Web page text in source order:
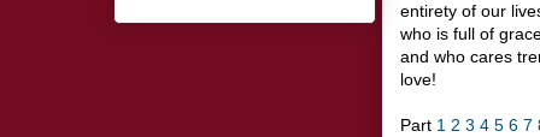
entirety of our
who is full of
and who cares
love!
Part 1 2 3 4 5 6 7